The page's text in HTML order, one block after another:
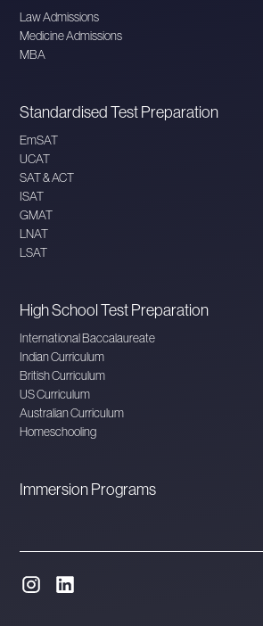
Law Admissions
Medicine Admissions
MBA
Standardised Test Preparation
EmSAT
UCAT
SAT & ACT
ISAT
GMAT
LNAT
LSAT
High School Test Preparation
International Baccalaureate
Indian Curriculum
British Curriculum
US Curriculum
Australian Curriculum
Homeschooling
Immersion Programs